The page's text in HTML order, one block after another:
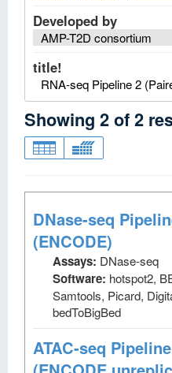
Developed by
AMP-T2D consortium
title!
RNA-seq Pipeline 2
Showing 2of2
DNase-seq
(ENCODE)
Assays: DNase-seq
Software: hotspot2,
Samtools, Picard,
bedToBigBed
ATAC-seq Pipeline